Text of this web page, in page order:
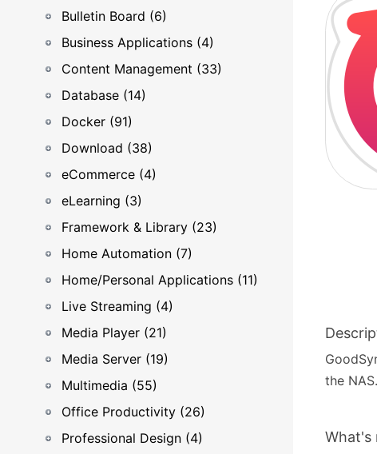
Bulletin Board (6)
Business Applications (4)
Content Management (33)
Database (14)
Docker (91)
Download (38)
eCommerce (4)
eLearning (3)
Framework & Library (23)
Home Automation (7)
Home/Personal Applications (11)
Live Streaming (4)
Media Player (21)
Media Server (19)
Multimedia (55)
Office Productivity (26)
Professional Design (4)
the
What's